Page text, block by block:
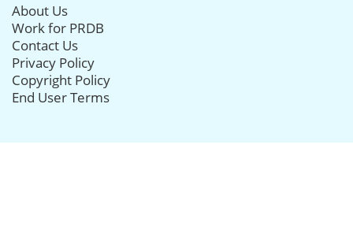
About Us
Work for PRDB
Contact Us
Privacy Policy
Copyright Policy
End User Terms